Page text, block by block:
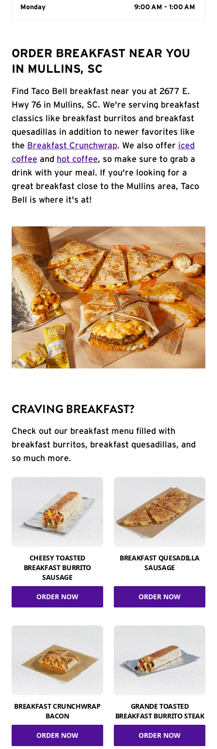
Day of the Week
Monday 9:00 AM - 1:00 AM
ORDER BREAKFAST NEAR YOU
IN MULLINS, SC
Find Taco Bell breakfast near you at 2677 E.
Hwy 76 in Mullins, SC. We're serving breakfast
classics like breakfast burritos and breakfast
quesadillas in addition to newer favorites like
the Breakfast Crunchwrap. We also offer iced
coffee and hot coffee, so make sure to grab a
drink with your meal. If you're looking for a
great breakfast close to the Mullins area, Taco
Bell is where it's at!
CRAVING BREAKFAST?
Check out our breakfast menu filled with
breakfast burritos, breakfast quesadillas, and
so much more.
CHEESY TOASTED
BREAKFAST BURRITO
SAUSAGE
ORDER NOW
BREAKFAST QUESADILLA
SAUSAGE
ORDER NOW
BREAKFAST CRUNCHWRAP
BACON
ORDER NOW
GRANDE TOASTED
BREAKFAST BURRITO STEAK
ORDER NOW